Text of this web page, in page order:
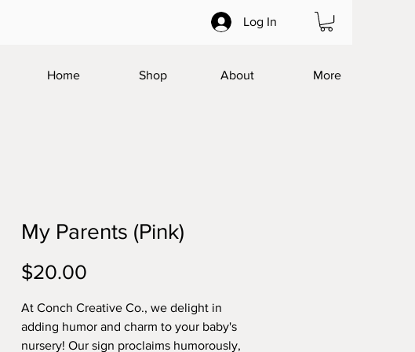
Log In
Home Shop About More
My Parents (Pink)
$20.00
At Conch Creative Co., we delight in
adding humor and charm to your baby's
nursery! Our sign proclaims humorously,